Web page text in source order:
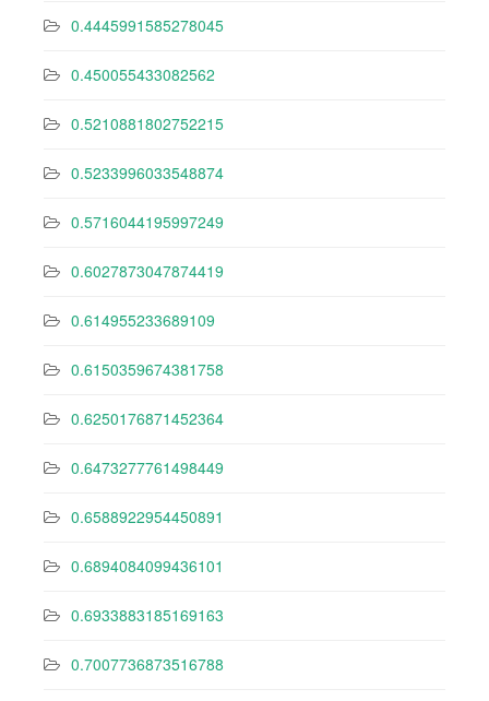
0.4445991585278045
0.450055433082562
0.5210881802752215
0.5233996033548874
0.5716044195997249
0.6027873047874419
0.614955233689109
0.6150359674381758
0.6250176871452364
0.6473277761498449
0.6588922954450891
0.6894084099436101
0.6933883185169163
0.7007736873516788